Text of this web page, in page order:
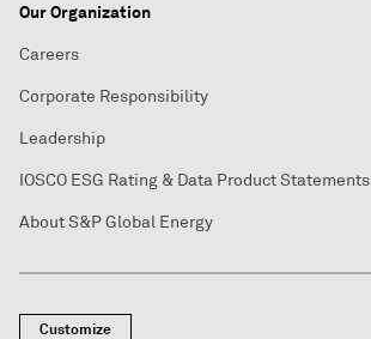
Our Organization
Careers
Corporate Responsibility
Leadership
IOSCO ESG Rating & Data Product Statements
About S&P Global Energy
Customize